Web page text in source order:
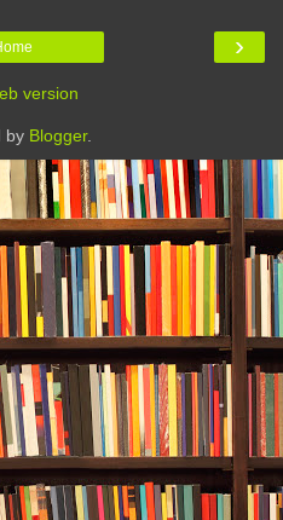
›
version
by Blogger.